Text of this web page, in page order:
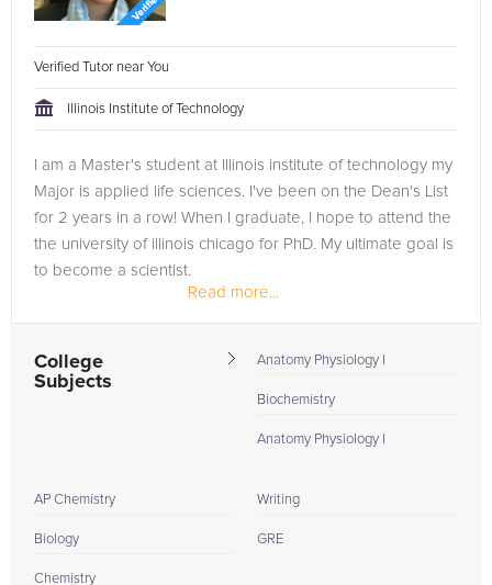
Verified Tutor near You
Illinois Institute of Technology
I am a Master's student at Illinois institute of technology my
Major is applied life sciences. I've been on the Dean's List
for 2 years in a row! When I graduate, I hope to attend the
the university of illinois chicago for PhD. My ultimate goal is
to become a scientist.
Read more...
College
Subjects
Anatomy Physiology I
Biochemistry
Anatomy Physiology I
AP Chemistry
Biology
Chemistry
Writing
GRE